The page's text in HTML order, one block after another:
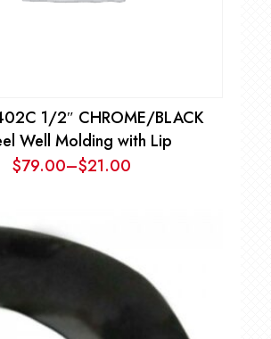
1/2″ CHROME/BLACK
Well Molding with Lip
$21.00
–
$79.00 Price
through